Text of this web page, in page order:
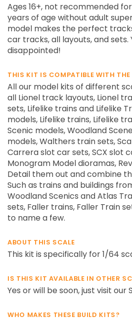
Ages 16+, not recommended
years of age without adult
model makes the perfect
car tracks, all layouts, and sets.
disappointed!
THIS KIT IS COMPATIBLE WITH
All our model kits of different
all Lionel track layouts, Lionel
sets, Lifelike trains and Lifelike
models, Lifelike trains, Lifelike
Scenic models, Woodland
models, Walthers train sets,
Carrera slot car sets, SCX slot
Monogram Model dioramas,
Detail them out and combine
Such as trains and buildings
Woodland Scenics and Atlas
sets, Faller trains, Faller Train
to name a few.
ABOUT THIS SCALE
This kit is specifically for 1/64
IS THIS KIT AVAILABLE IN OTHER
Yes or will be soon, just visit our
WHO MAKES THESE BUILD KITS?